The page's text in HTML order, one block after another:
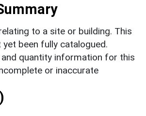
to a site or building. This
been fully catalogued.
and quantity information for this
or inaccurate